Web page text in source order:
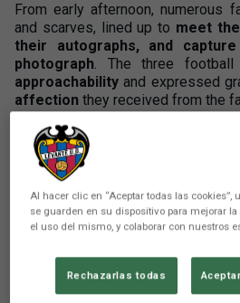
From early afternoon, numerous
and scarves, lined up to meet
their autographs, and
photograph. The three football
approachability and expressed
affection they received from the
In short, fans and players
sharing and enjoying the
Al hacer clic en “Aceptar todas las cookies”,
se guarden en su dispositivo para mejorar
el uso del mismo, y colaborar con nuestros
Rechazarlas todas